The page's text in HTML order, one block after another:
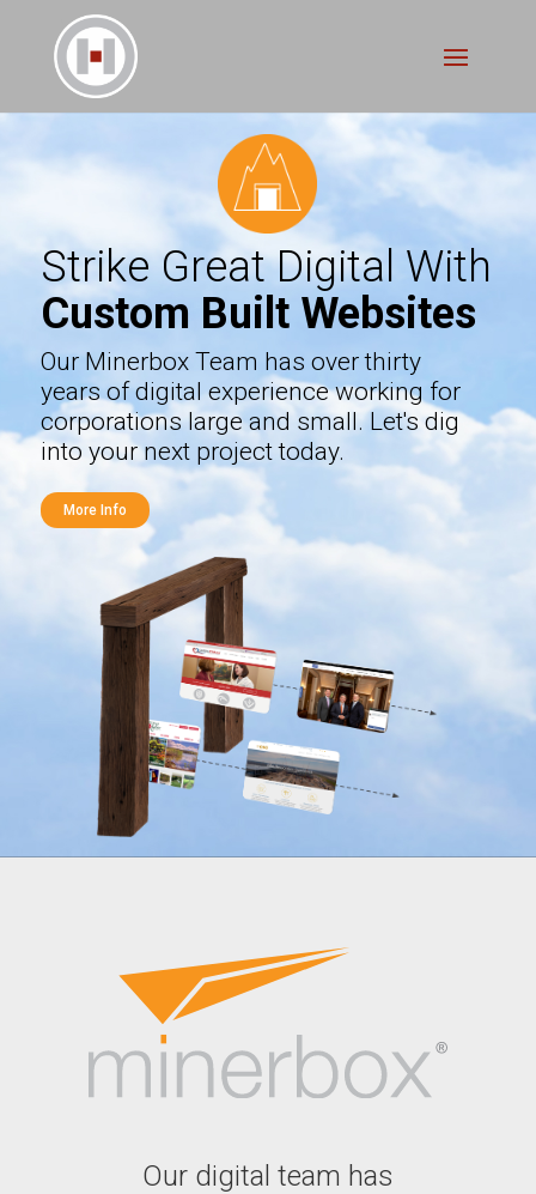
More Info
Strike Great Digital With
Custom Built Websites
Our Minerbox Team has over thirty
years of digital experience working for
corporations large and small. Let's dig
into your next project today.
Our digital team has